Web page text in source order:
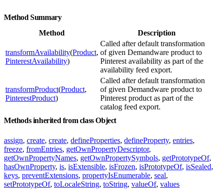
Method Summary
Method
Description
transformAvailability(Product,
PinterestAvailability)
Called after default transformation
of given Demandware product to
Pinterest availability as part of the
availability feed export.
transformProduct(Product,
PinterestProduct)
Called after default transformation
of given Demandware product to
Pinterest product as part of the
catalog feed export.
Methods inherited from class Object
assign, create, create, defineProperties, defineProperty, entries,
freeze, fromEntries, getOwnPropertyDescriptor,
getOwnPropertyNames, getOwnPropertySymbols, getPrototypeOf,
hasOwnProperty, is, isExtensible, isFrozen, isPrototypeOf, isSealed,
keys, preventExtensions, propertyIsEnumerable, seal,
setPrototypeOf, toLocaleString, toString, valueOf, values